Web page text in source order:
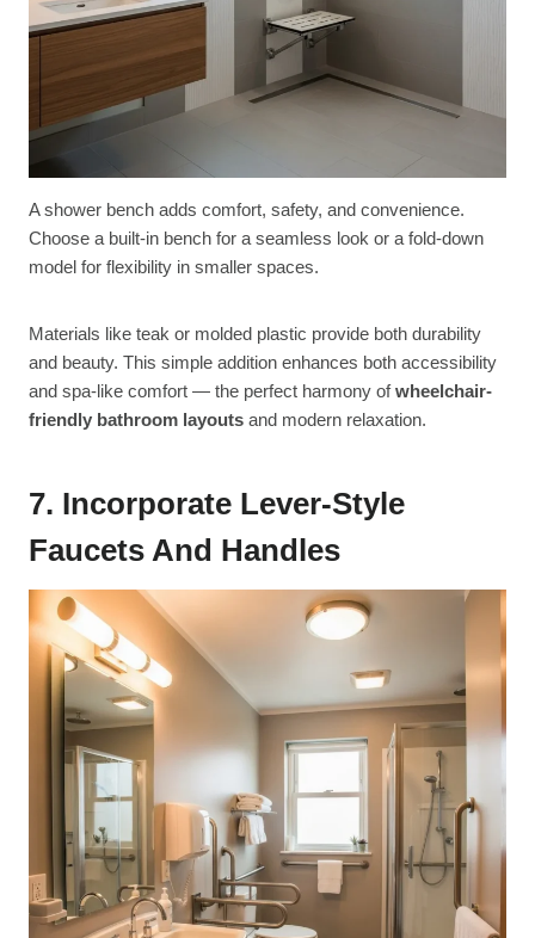
A shower bench adds comfort, safety, and convenience.
Choose a built-in bench for a seamless look or a fold-down
model for flexibility in smaller spaces.
Materials like teak or molded plastic provide both durability
and beauty. This simple addition enhances both accessibility
and spa-like comfort — the perfect harmony ofwheelchair-
friendly bathroom layouts and modern relaxation.
7. Incorporate Lever-Style
Faucets And Handles